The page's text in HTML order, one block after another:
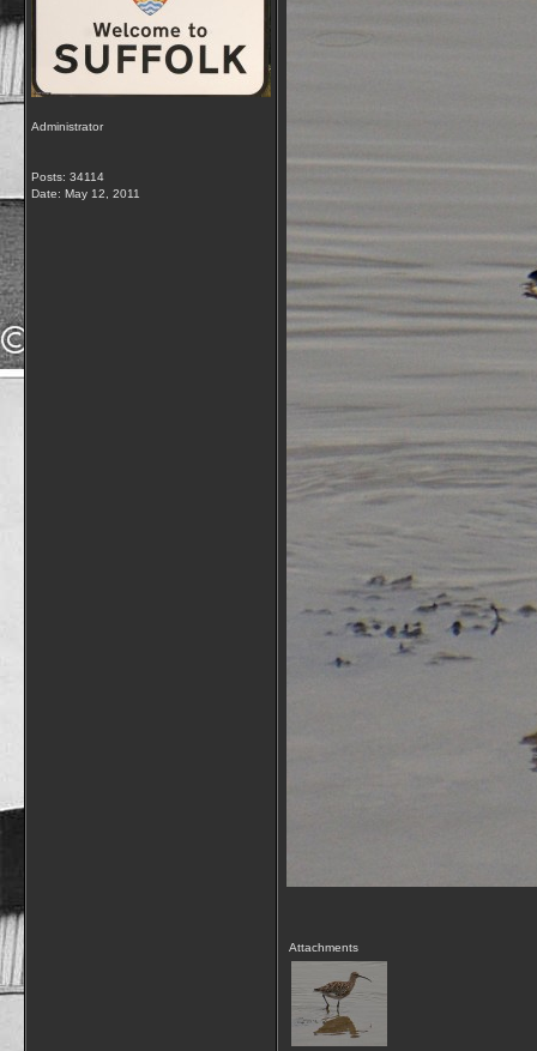
Administrator
Posts: 34114
Date: May 12, 2011
Attachments